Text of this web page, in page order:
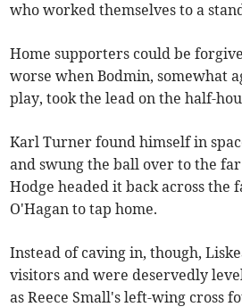
who worked themselves to a
Home supporters could be
worse when Bodmin, somewhat
play, took the lead on the half-
Karl Turner found himself in
and swung the ball over to the
Hodge headed it back across the
O'Hagan to tap home.
Instead of caving in, though,
visitors and were deservedly
as Reece Small's left-wing cross